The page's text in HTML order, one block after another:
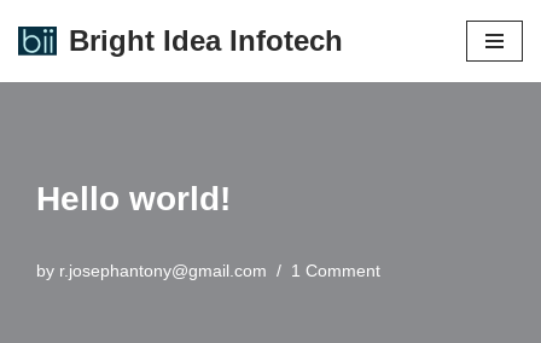
Bright Idea Infotech
Hello world!
by r.josephantony@gmail.com 1 Comment